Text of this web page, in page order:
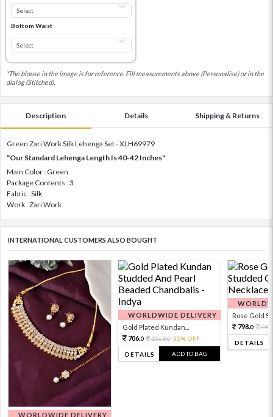
Bottom Waist
*The blouse in the image is for reference. Fill measurements above (Personalise) or in the
dialog (Stitched).
Description Details Shipping & Returns
Green Zari Work Silk Lehenga Set - XLH69979
"Our Standard Lehenga Length Is 40-42 Inches"
Main Color : Green
Package Contents : 3
Fabric : Silk
Work : Zari Work
INTERNATIONAL CUSTOMERS ALSO BOUGHT
WORLDWIDE DELIVERY
WORLDWIDE DELIVERY
Gold Plated Kundan...
706.0 1569.0 55% OFF
DETAILS ADD TO BAG
Rose Gold
798.0
DETAILS